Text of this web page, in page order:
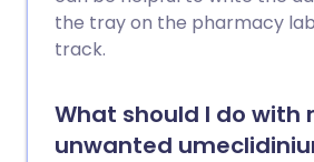
the tray on the pharmacy
track.
What should I do with
unwanted